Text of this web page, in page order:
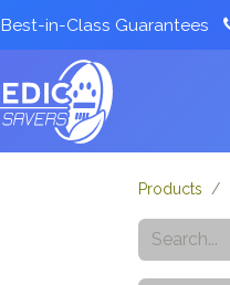
Best-in-Class Guarantees
Products